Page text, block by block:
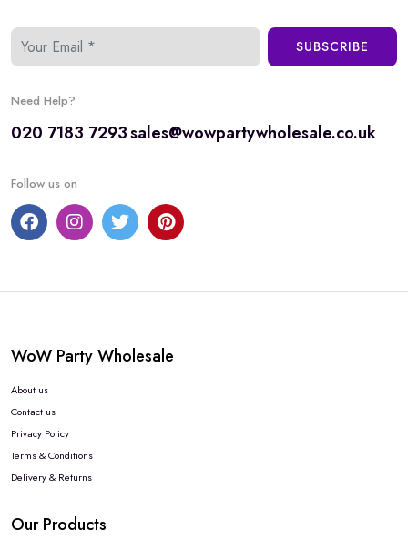
SUBSCRIBE
Need Help?
020 7183 7293sales@wowpartywholesale.co.uk
Follow us on
WoW Party Wholesale
About us
Contact us
Privacy Policy
Terms & Conditions
Delivery & Returns
Our Products